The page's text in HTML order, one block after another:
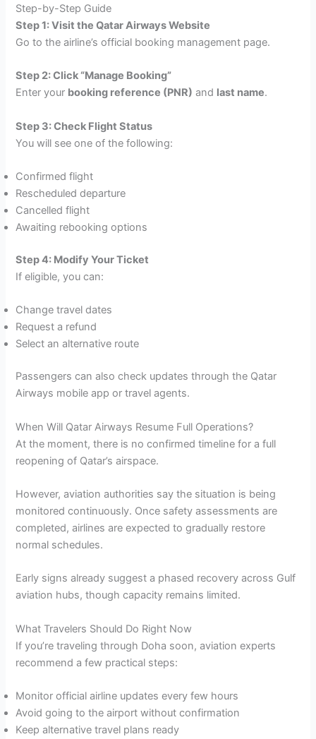
Step-by-Step Guide
Step 1: Visit the Qatar Airways Website
Go to the airline’s official booking management page.
Step 2: Click “Manage Booking”
Enter your booking reference (PNR) and last name.
Step 3: Check Flight Status
You will see one of the following:
Confirmed flight
Rescheduled departure
Cancelled flight
Awaiting rebooking options
Step 4: Modify Your Ticket
If eligible, you can:
Change travel dates
Request a refund
Select an alternative route
Passengers can also check updates through the Qatar
Airways mobile app or travel agents.
When Will Qatar Airways Resume Full Operations?
At the moment, there is no confirmed timeline for a full
reopening of Qatar’s airspace.
However, aviation authorities say the situation is being
monitored continuously. Once safety assessments are
completed, airlines are expected to gradually restore
normal schedules.
Early signs already suggest a phased recovery across Gulf
aviation hubs, though capacity remains limited.
What Travelers Should Do Right Now
If you’re traveling through Doha soon, aviation experts
recommend a few practical steps:
Monitor official airline updates every few hours
Avoid going to the airport without confirmation
Keep alternative travel plans ready